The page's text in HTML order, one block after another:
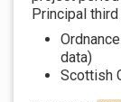
Principal
data)
Scottish